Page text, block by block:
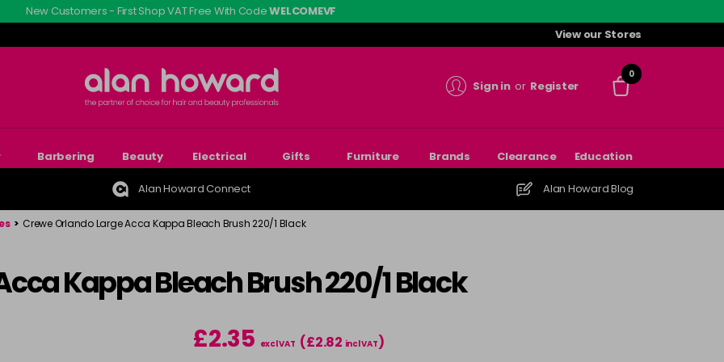
New Customers - First Shop VAT Free With CodeWELCOMEVF
View our Stores
Sign in or Register
0
Barbering Beauty Electrical Gifts Furniture Brands Clearance Education
Alan Howard Connect Alan Howard Blog
> Crewe Orlando Large Acca Kappa Bleach Brush 220/1 Black
Kappa Bleach Brush 220/1 Black
£2.35 excl VAT (£2.82 incl VAT)